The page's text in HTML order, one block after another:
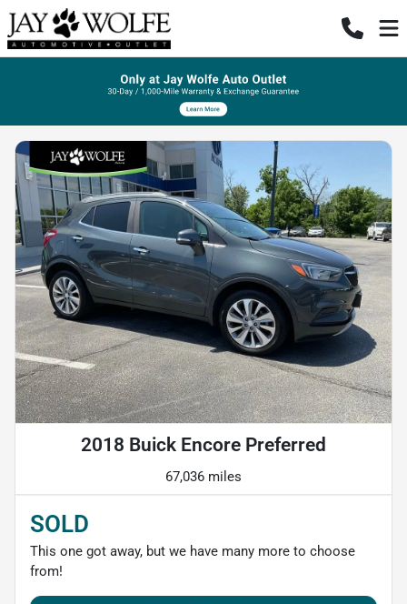
2018 Buick Encore Preferred
67,036 miles
SOLD
This one got away, but we have many more to choose
from!